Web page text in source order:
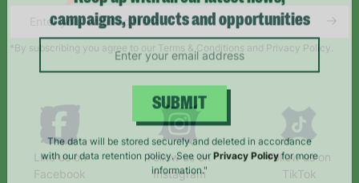
*By subscribing you agree to our Terms & Conditions and Privacy Policy.
Like us on
Facebook
Follow us on
Instagram
Follow us on
TikTok
Keep up with all our latest news,
campaigns, products and opportunities
SUBMIT
The data will be stored securely and deleted in accordance
with our data retention policy. See our
for more